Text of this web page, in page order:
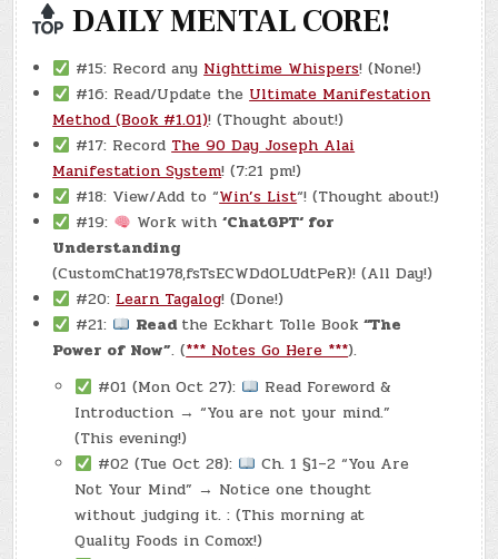
DAILY MENTAL CORE!
#15: Record anyNighttime Whispers! (None!)
#16: Read/Update theUltimate Manifestation
Method (Book #1.01)! (Thought about!)
#17: RecordThe 90 Day Joseph Alai
Manifestation System! (7:21 pm!)
#18: View/Add to “Win’s List“! (Thought about!)
#19:
Work with‘ChatGPT‘ for
Understanding
(CustomChat1978,fsTsECWDdOLUdtPeR)! (All Day!)
#20:Learn Tagalog! (Done!)
#21:
Readthe Eckhart Tolle Book“The
Power of Now”. (*** Notes Go Here ***).
#01 (Mon Oct 27):
Read Foreword &
Introduction → “You are not your mind.”
(This evening!)
#02 (Tue Oct 28):
Ch. 1 §1–2 “You Are
Not Your Mind” → Notice one thought
without judging it. : (This morning at
Quality Foods in Comox!)